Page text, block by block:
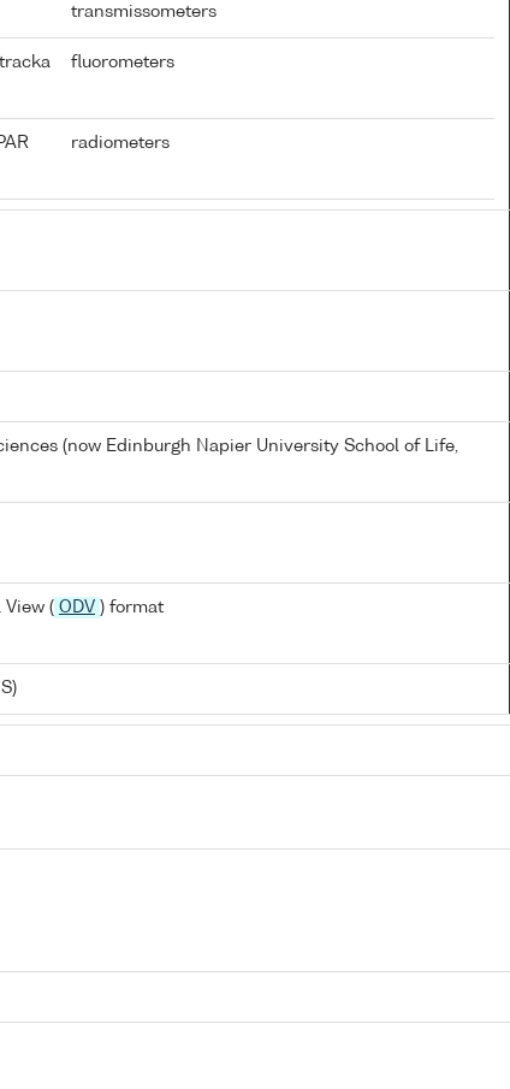
transmissometers
fluorometers
radiometers
(now Edinburgh Napier University School of Life,
View ( ODV ) format